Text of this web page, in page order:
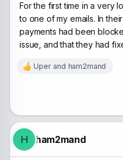
For the first time in a very
to one of my emails. In
payments had been
issue, and that they had
R
i
o
n
s
:
Uperand ham2mand
H ham2mand